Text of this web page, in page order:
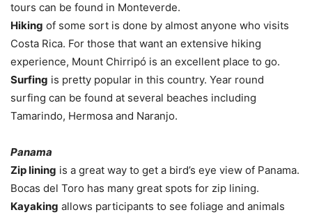
tours can be found in Monteverde.
Hiking of some sort is done by almost anyone who visits
Costa Rica. For those that want an extensive hiking
experience, Mount Chirripó is an excellent place to go.
Surfing is pretty popular in this country. Year round
surfing can be found at several beaches including
Tamarindo, Hermosa and Naranjo.
Panama
Zip lining is a great way to get a bird’s eye view of Panama.
Bocas del Toro has many great spots for zip lining.
Kayaking allows participants to see foliage and animals